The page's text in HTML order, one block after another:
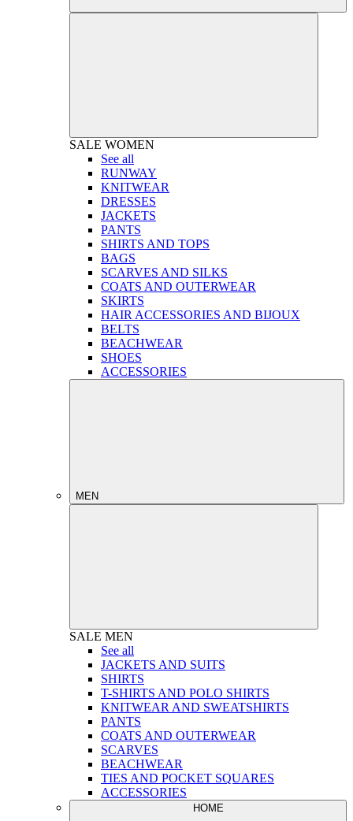
SALE WOMEN
See all
RUNWAY
KNITWEAR
DRESSES
JACKETS
PANTS
SHIRTS AND TOPS
BAGS
SCARVES AND SILKS
COATS AND OUTERWEAR
SKIRTS
HAIR ACCESSORIES AND BIJOUX
BELTS
BEACHWEAR
SHOES
ACCESSORIES
MEN
SALE MEN
See all
JACKETS AND SUITS
SHIRTS
T-SHIRTS AND POLO SHIRTS
KNITWEAR AND SWEATSHIRTS
PANTS
COATS AND OUTERWEAR
SCARVES
BEACHWEAR
TIES AND POCKET SQUARES
ACCESSORIES
HOME